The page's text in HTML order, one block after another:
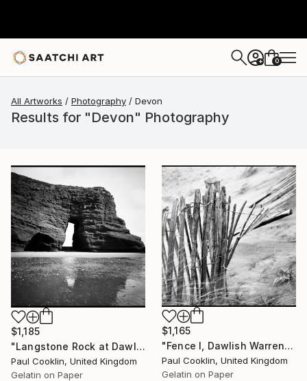
+ 0
All Artworks Photography Devon
Results for "Devon" Photography
$1,185
"Langstone Rock at Dawlish Warren, Devon - Silver Gelatin" Photograph
Paul Cooklin, United Kingdom
Gelatin on Paper
$1,165
"Fence I, Dawlish Warren, Devon - Silver Gelatin" Photograph
Paul Cooklin, United Kingdom
Gelatin on Paper